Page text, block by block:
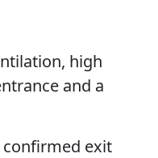
high
and a
confirmed exit